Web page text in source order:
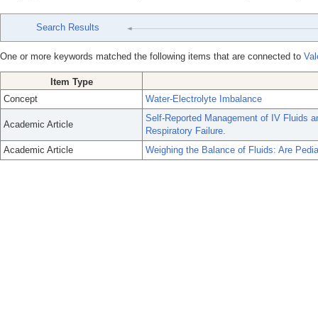
Search Results
One or more keywords matched the following items that are connected to
Item Type
Concept
Water-Electrolyte Imbalance
Academic Article
Self-Reported Management of IV Fluids
Respiratory Failure.
Academic Article
Weighing the Balance of Fluids: Are